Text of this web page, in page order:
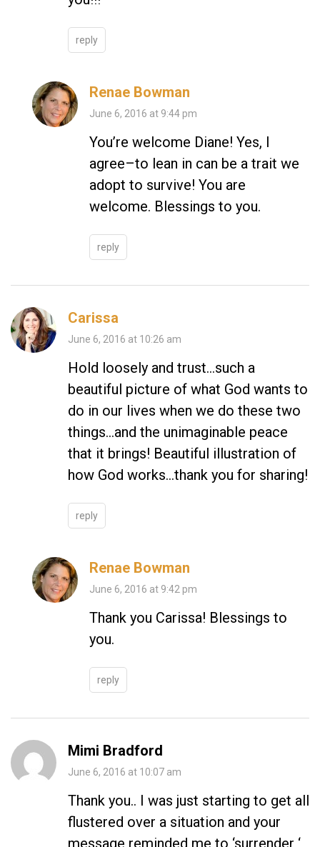
reply
Renae Bowman
June 6, 2016 at 9:44 pm
You’re welcome Diane! Yes, I
agree–to lean in can be a trait we
adopt to survive! You are
welcome. Blessings to you.
reply
Carissa
June 6, 2016 at 10:26 am
Hold loosely and trust…such a
beautiful picture of what God wants to
do in our lives when we do these two
things…and the unimaginable peace
that it brings! Beautiful illustration of
how God works…thank you for sharing!
reply
Renae Bowman
June 6, 2016 at 9:42 pm
Thank you Carissa! Blessings to
you.
reply
Mimi Bradford
June 6, 2016 at 10:07 am
Thank you.. I was just starting to get all
flustered over a situation and your